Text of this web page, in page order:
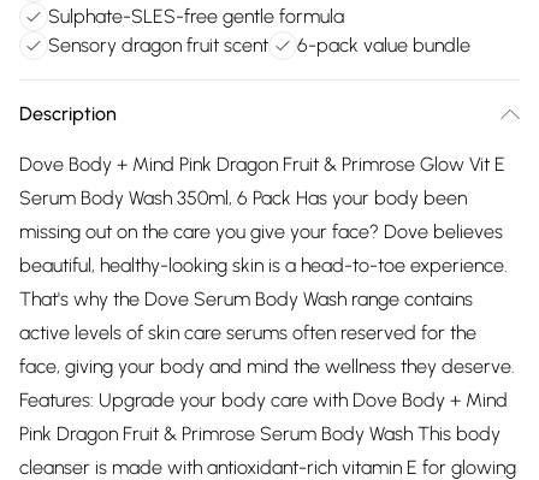
Sulphate-SLES-free gentle formula
Sensory dragon fruit scent
6-pack value bundle
Description
Dove Body + Mind Pink Dragon Fruit & Primrose Glow Vit E
Serum Body Wash 350ml, 6 Pack Has your body been
missing out on the care you give your face? Dove believes
beautiful, healthy-looking skin is a head-to-toe experience.
That's why the Dove Serum Body Wash range contains
active levels of skin care serums often reserved for the
face, giving your body and mind the wellness they deserve.
Features: Upgrade your body care with Dove Body + Mind
Pink Dragon Fruit & Primrose Serum Body Wash This body
cleanser is made with antioxidant-rich vitamin E for glowing